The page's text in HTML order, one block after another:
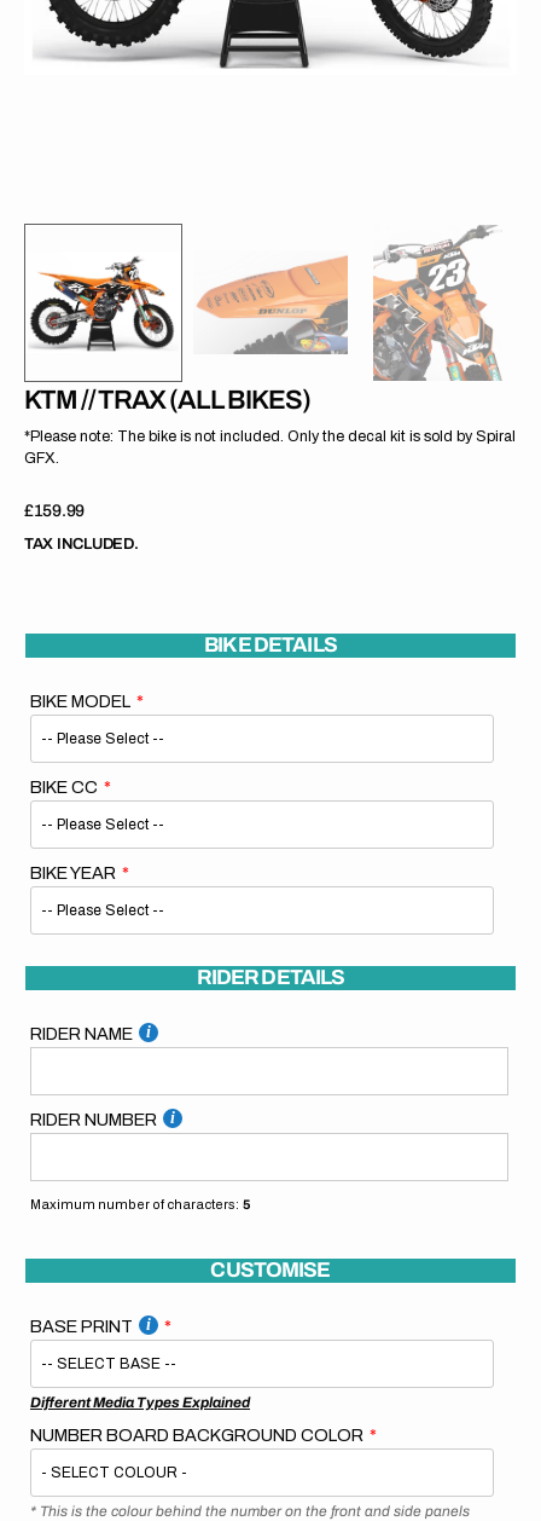
KTM // TRAX (ALL BIKES)
*Please note: The bike is not included. Only the decal kit is sold by Spiral
GFX.
Regular
price
£159.99
TAX INCLUDED.
BIKE DETAILS
BIKE MODEL
BIKE CC
BIKE YEAR
RIDER DETAILS
RIDER NAME
RIDER NUMBER
Maximum number of characters: 5
CUSTOMISE
BASE PRINT
Different Media Types Explained
NUMBER BOARD BACKGROUND COLOR
* This is the colour behind the number on the front and side panels
view